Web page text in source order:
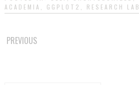
ACADEMIA
GGPLOT2 RESEARCH LAB
POST
PREVIOUS